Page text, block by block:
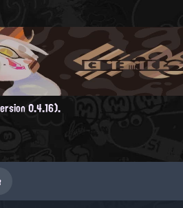
0.4.16).